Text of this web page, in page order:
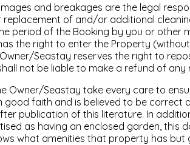
and breakages are the legal
of and/or additional
period of the Booking by you or other
the right to enter the Property
Seastay reserves the right to
not be liable to make a refund of any
The Owner/Seastay take every care to
good faith and is believed to be
publication of this literature. In
as having an enclosed garden, this
what amenities that property has